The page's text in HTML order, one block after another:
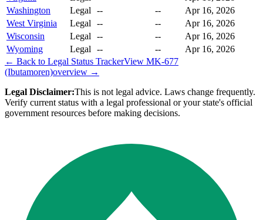
Washington
Legal -- --
Apr 16, 2026
West Virginia
Legal -- --
Apr 16, 2026
Wisconsin
Legal -- --
Apr 16, 2026
Wyoming
Legal -- --
Apr 16, 2026
← Back to Legal Status TrackerView MK-677
(Ibutamoren)overview →
Legal Disclaimer:This is not legal advice. Laws change frequently.
Verify current status with a legal professional or your state's official
government resources before making decisions.